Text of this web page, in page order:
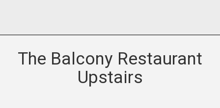
The Balcony Restaurant
Upstairs